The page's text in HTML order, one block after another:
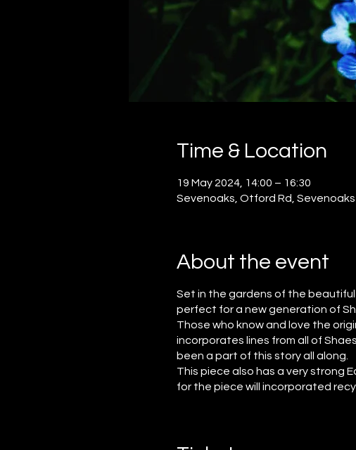
Time & Location
19 May 2024, 14:00 – 16:30
Sevenoaks, Otford Rd, Sevenoaks
About the event
Set in the gardens of the beautiful
perfect for a new generation of
Those who know and love the
incorporates lines from all of
been a part of this story all along.
This piece also has a very strong
for the piece will incorporated